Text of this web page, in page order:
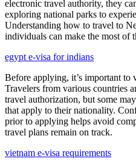
electronic travel authority, they
exploring national parks to
Understanding how to travel to
individuals can make the most of
egypt e-visa for indians
Before applying, it’s important
Travelers from various countries
travel authorization, but some
that apply to their nationality.
prior to applying helps avoid
travel plans remain on track.
vietnam e-visa requirements